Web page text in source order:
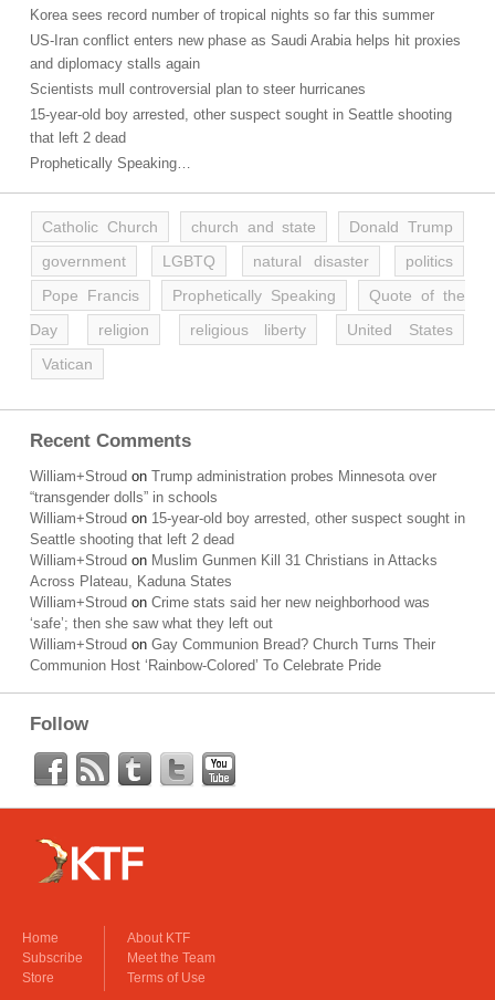
Korea sees record number of tropical nights so far this summer
US-Iran conflict enters new phase as Saudi Arabia helps hit proxies
and diplomacy stalls again
Scientists mull controversial plan to steer hurricanes
15-year-old boy arrested, other suspect sought in Seattle shooting
that left 2 dead
Prophetically Speaking…
Catholic Church church and state
Donald Trump
government
LGBTQ natural disaster
politics
Pope Francis
Prophetically Speaking
Quote of the
Day
religion religious liberty
United States
Vatican
Recent Comments
William+Stroud on Trump administration probes Minnesota over
“transgender dolls” in schools
William+Stroud on 15-year-old boy arrested, other suspect sought in
Seattle shooting that left 2 dead
William+Stroud on Muslim Gunmen Kill 31 Christians in Attacks
Across Plateau, Kaduna States
William+Stroud on Crime stats said her new neighborhood was
‘safe’; then she saw what they left out
William+Stroud on Gay Communion Bread? Church Turns Their
Communion Host ‘Rainbow-Colored’ To Celebrate Pride
Follow
Home
Subscribe
Store
About KTF
Meet the Team
Terms of Use